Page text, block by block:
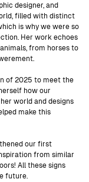
designer, and
filled with distinct
is why we were so
Her work echoes
from horses to
of 2025 to meet the
how our
world and designs
make this
our first
from similar
All these signs
future.